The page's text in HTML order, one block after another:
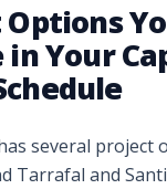
Your
several project
Tarrafal and